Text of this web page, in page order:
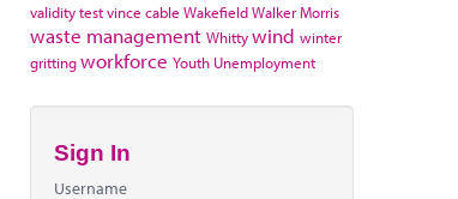
validity testvince cable WakefieldWalker Morris
waste management Whittywind winter
grittingworkforce Youth Unemployment
Sign In
Username